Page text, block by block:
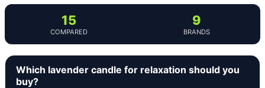
15
COMPARED
9
BRANDS
Which lavender candle for relaxation should you
buy?